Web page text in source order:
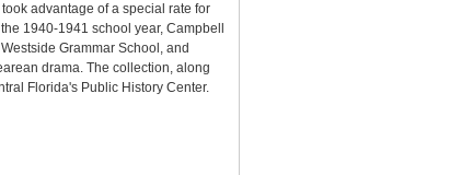
advantage of a special rate for
1940-1941 school year, Campbell
Grammar School, and
drama. The collection, along
Florida's Public History Center.